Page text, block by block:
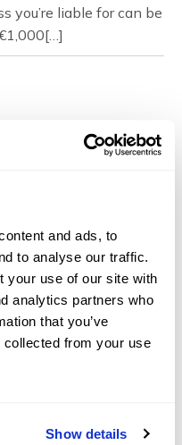
and ads, to
to analyse our traffic.
your use of our site with
analytics partners who
that you’ve
collected from your use
Show details
you’re liable for can be
Links